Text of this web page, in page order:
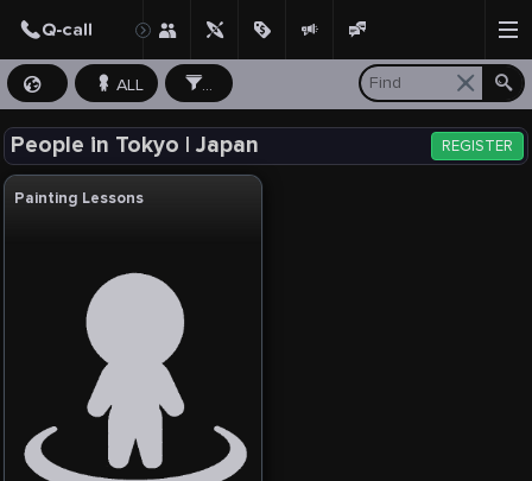
ALL ...
People in Tokyo | Japan REGISTER
Painting Lessons